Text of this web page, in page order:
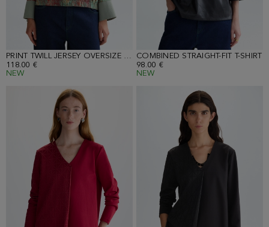
PRINT TWILL JERSEY OVERSIZE T-SHIRT
118.00 €
NEW
COMBINED STRAIGHT-FIT T-SHIRT
98.00 €
NEW